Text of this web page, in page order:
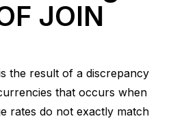
JOIN
the result of a discrepancy
that occurs when
rates do not exactly match